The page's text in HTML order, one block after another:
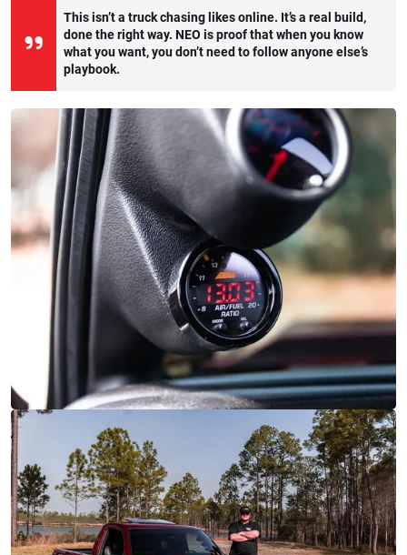
This isn’t a truck chasing likes online. It’s a real build,
done the right way. NEO is proof that when you know
what you want, you don’t need to follow anyone else’s
playbook.